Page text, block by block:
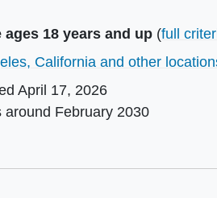
ages 18 years and up (full
California and other
April 17, 2026
around February 2030